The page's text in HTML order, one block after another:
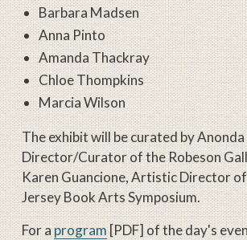
Barbara Madsen
Anna Pinto
Amanda Thackray
Chloe Thompkins
Marcia Wilson
The exhibit will be curated by
Director/Curator of the Robeson
Karen Guancione, Artistic Director
Jersey Book Arts Symposium.
For aprogram[PDF] of the day's